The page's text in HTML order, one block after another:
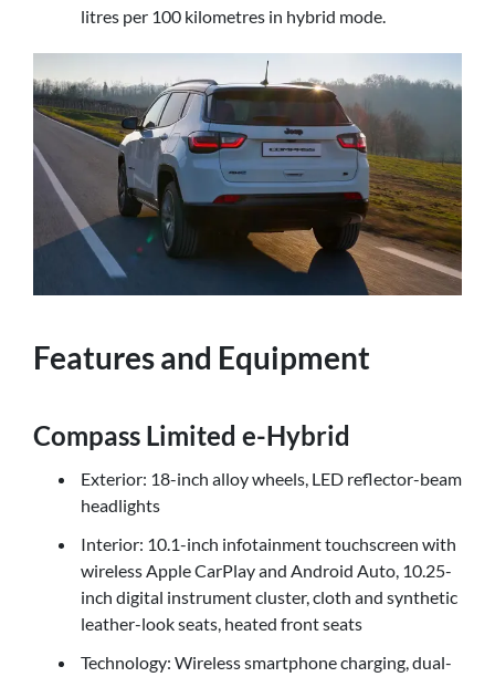
litres per 100 kilometres in hybrid mode.
Features and Equipment
Compass Limited e-Hybrid
Exterior: 18-inch alloy wheels, LED reflector-beam
headlights
Interior: 10.1-inch infotainment touchscreen with
wireless Apple CarPlay and Android Auto, 10.25-
inch digital instrument cluster, cloth and synthetic
leather-look seats, heated front seats
Technology: Wireless smartphone charging, dual-